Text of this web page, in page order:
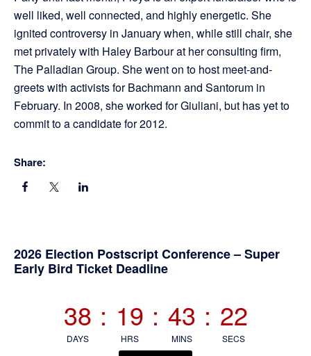
well liked, well connected, and highly energetic. She
ignited controversy in January when, while still chair, she
met privately with Haley Barbour at her consulting firm,
The Palladian Group. She went on to host meet-and-
greets with activists for Bachmann and Santorum in
February. In 2008, she worked for Giuliani, but has yet to
commit to a candidate for 2012.
Share:
Primary
2026 Election Postscript Conference – Super
Early Bird Ticket Deadline
38
DAYS
: 19
HRS
: 43
MINS
: 21
SECS